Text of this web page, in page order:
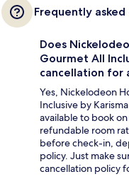
Frequently
Does
Gourmet All
cancellation for
Yes, Nickelodeon
Inclusive by
available to book
refundable room
before check-in,
policy. Just make
cancellation policy